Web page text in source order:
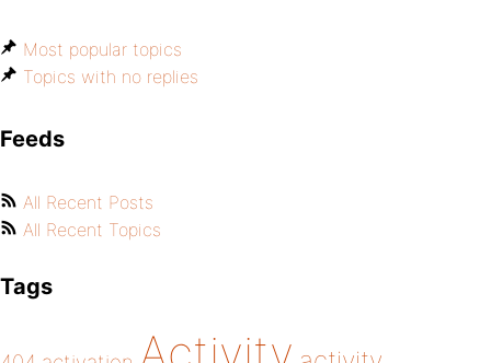
Most popular topics
Topics with no replies
Feeds
All Recent Posts
All Recent Topics
Tags